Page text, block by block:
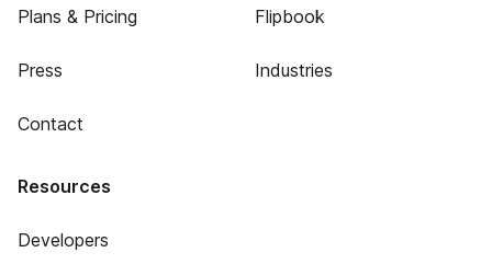
Plans & Pricing
Press
Contact
Flipbook
Industries
Resources
Developers